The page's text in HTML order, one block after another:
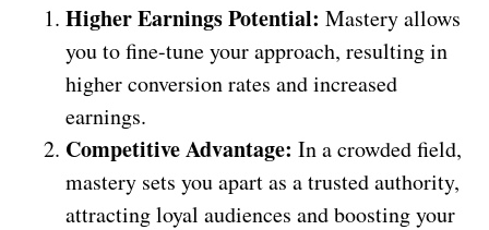
Higher Earnings Potential: Mastery allows
you to fine-tune your approach, resulting in
higher conversion rates and increased
earnings.
Competitive Advantage: In a crowded field,
mastery sets you apart as a trusted authority,
attracting loyal audiences and boosting your